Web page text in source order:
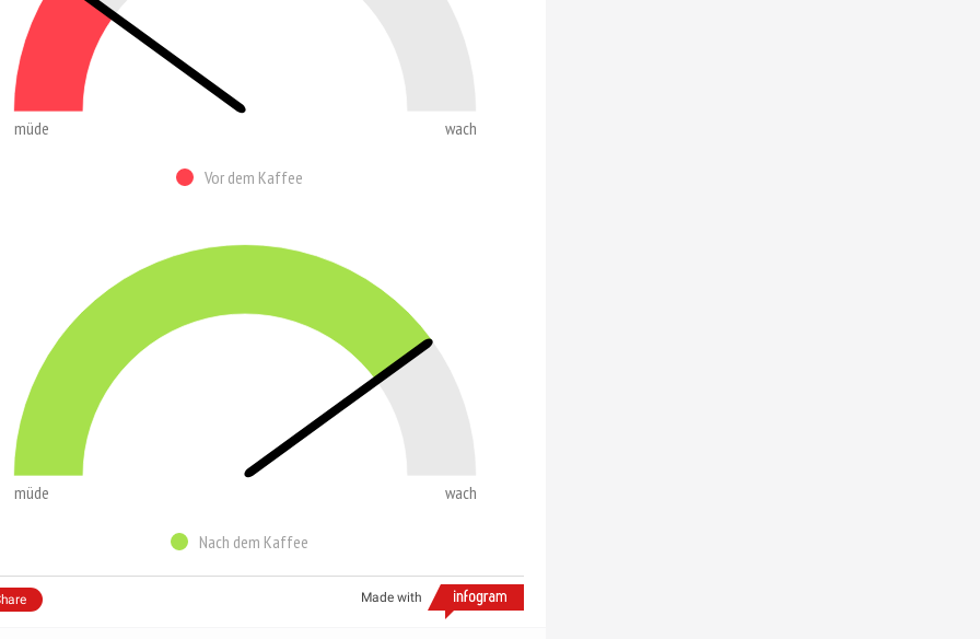
müde wach
Vor dem Kaffee
müde wach
Nach dem Kaffee
Made with